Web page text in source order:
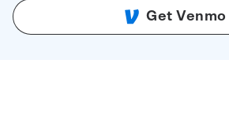
Get Venmo